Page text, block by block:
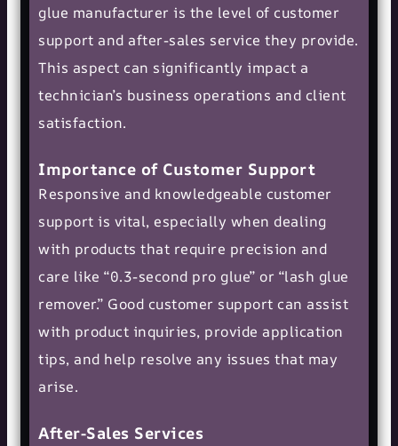
glue manufacturer is the level of customer
support and after-sales service they provide.
This aspect can significantly impact a
technician’s business operations and client
satisfaction.
Importance of Customer Support
Responsive and knowledgeable customer
support is vital, especially when dealing
with products that require precision and
care like “0.3-second pro glue” or “lash glue
remover.” Good customer support can assist
with product inquiries, provide application
tips, and help resolve any issues that may
arise.
After-Sales Services